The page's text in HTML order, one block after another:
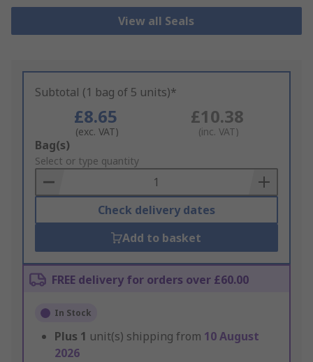
View all Seals
Subtotal (1 bag of 5 units)*
£8.65
(exc. VAT)
£10.38
(inc. VAT)
Add
to
Basket
Bag(s)
Select or type quantity
Check delivery dates
Add to basket
FREE delivery for orders over £60.00
In Stock
Plus 1 unit(s) shipping from 10 August
2026